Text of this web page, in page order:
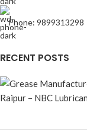
Phone: 9899313298
RECENT POSTS